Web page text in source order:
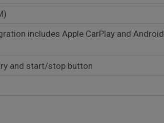
includes Apple CarPlay and Android
and start/stop button